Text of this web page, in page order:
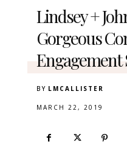
Lindsey +
Gorgeous
Engagement
BY LMCALLISTER
MARCH 22, 2019